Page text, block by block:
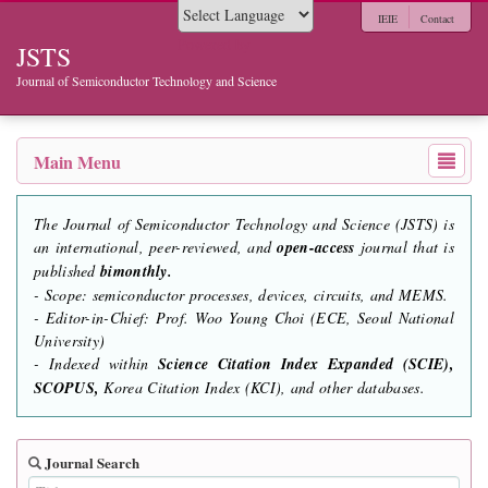
JSTS
Journal of Semiconductor Technology and Science
IEIE Contact
Main Menu
The Journal of Semiconductor Technology and Science (JSTS) is
an international, peer-reviewed, andopen-access journal that is
published bimonthly.
- Scope: semiconductor processes, devices, circuits, and MEMS.
- Editor-in-Chief: Prof. Woo Young Choi (ECE, Seoul National
University)
- Indexed withinScience Citation Index Expanded (SCIE),
SCOPUS, Korea Citation Index (KCI), and other databases.
Journal Search